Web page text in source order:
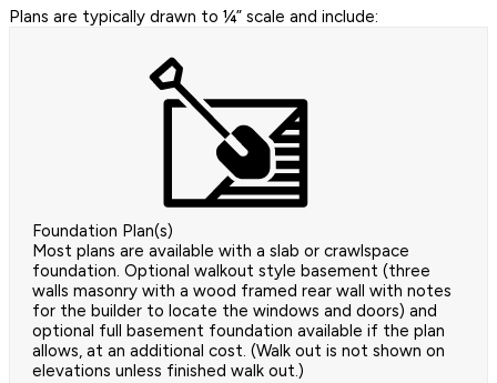
Plans are typically drawn to ¼” scale and include:
Foundation Plan(s)
Most plans are available with a slab or crawlspace
foundation. Optional walkout style basement (three
walls masonry with a wood framed rear wall with notes
for the builder to locate the windows and doors) and
optional full basement foundation available if the plan
allows, at an additional cost. (Walk out is not shown on
elevations unless finished walk out.)